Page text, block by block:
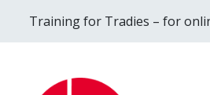
Training for Tradies – for